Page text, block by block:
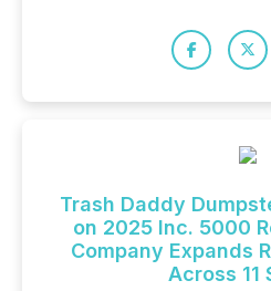
Trash Daddy
on 2025 Inc. 5000
Company Expands
Across 11